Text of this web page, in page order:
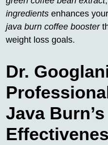
ingredients enhances
java burn coffee booster
weight loss goals.
Dr.
Java Burn’s